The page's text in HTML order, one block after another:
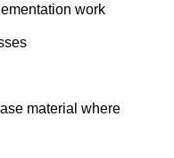
work
material where